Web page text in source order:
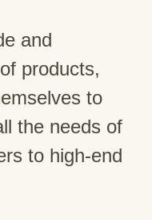
and
products,
to
the needs of
to high-end